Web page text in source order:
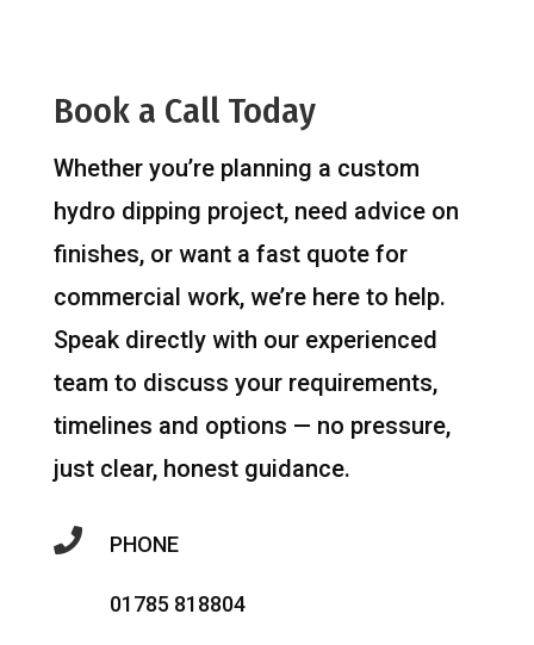
Book a Call Today
Whether you’re planning a custom
hydro dipping project, need advice on
finishes, or want a fast quote for
commercial work, we’re here to help.
Speak directly with our experienced
team to discuss your requirements,
timelines and options — no pressure,
just clear, honest guidance.
 PHONE
01785 818804